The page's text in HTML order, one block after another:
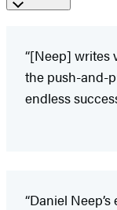
“[Neep] writes
the push-and-
endless
“Daniel